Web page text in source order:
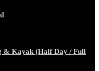
& Kayak (Half Day / Full